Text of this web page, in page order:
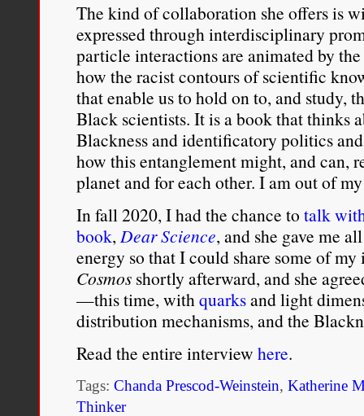
The kind of collaboration she offers is
expressed through interdisciplinary
particle interactions are animated by
how the racist contours of scientific
that enable us to hold on to, and study,
Black scientists. It is a book that thinks
Blackness and identificatory politics
how this entanglement might, and can,
planet and for each other. I am out of
In fall 2020, I had the chance to talk
book,Dear Science, and she gave me
energy so that I could share some of
Cosmos shortly afterward, and she
—this time, withquarksand light
distribution mechanisms, and the
Read the entire interview here.
Tags: Chanda Prescod-Weinstein, Katherine
Thinker